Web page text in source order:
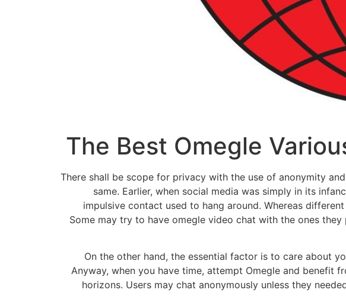
The Best Omegle
There shall be scope for privacy with the use of anonymity
same. Earlier, when social media was simply in its
impulsive contact used to hang around. Whereas
Some may try to have omegle video chat with the ones
On the other hand, the essential factor is to care about
Anyway, when you have time, attempt Omegle and benefit
horizons. Users may chat anonymously unless they